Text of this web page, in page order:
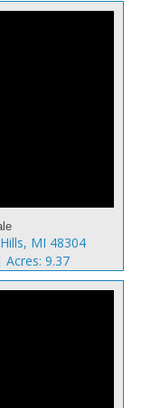
MI 48304
9.37